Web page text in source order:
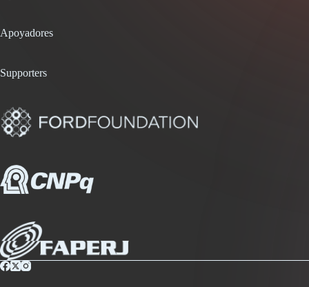
Apoyadores
Supporters